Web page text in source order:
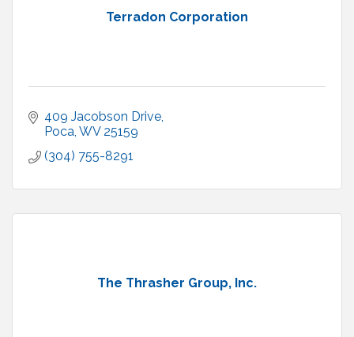
Terradon Corporation
409 Jacobson Drive
Poca WV 25159
(304) 755-8291
The Thrasher Group, Inc.